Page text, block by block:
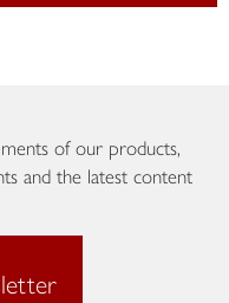
of our products,
and the latest content